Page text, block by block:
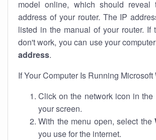
model online, which should reveal
address of your router. The IP
listed in the manual of your router. If
don't work, you can use your
address.
If Your Computer Is Running Microsoft
Click on the network icon in the
your screen.
With the menu open, select the
you use for the internet.